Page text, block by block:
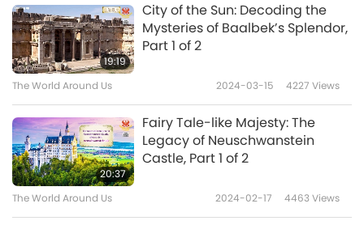
19:19
City of the Sun: Decoding the
Mysteries of Baalbek’s Splendor,
Part 1 of 2
The World Around Us 2024-03-15 4227 Views
20:37
Fairy Tale-like Majesty: The
Legacy of Neuschwanstein
Castle, Part 1 of 2
The World Around Us 2024-02-17 4463Views